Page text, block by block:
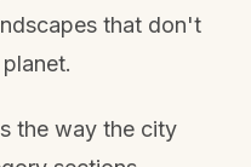
that don't
the way the city